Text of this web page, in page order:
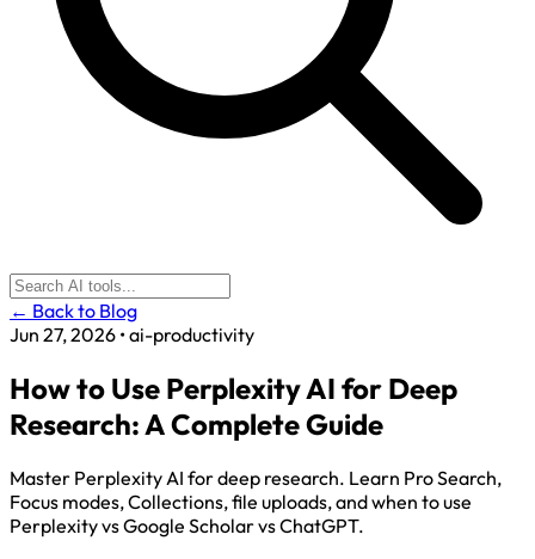
← Back to Blog
Jun 27, 2026 •ai-productivity
How to Use Perplexity AI for Deep
Research: A Complete Guide
Master Perplexity AI for deep research. Learn Pro Search,
Focus modes, Collections, file uploads, and when to use
Perplexity vs Google Scholar vs ChatGPT.